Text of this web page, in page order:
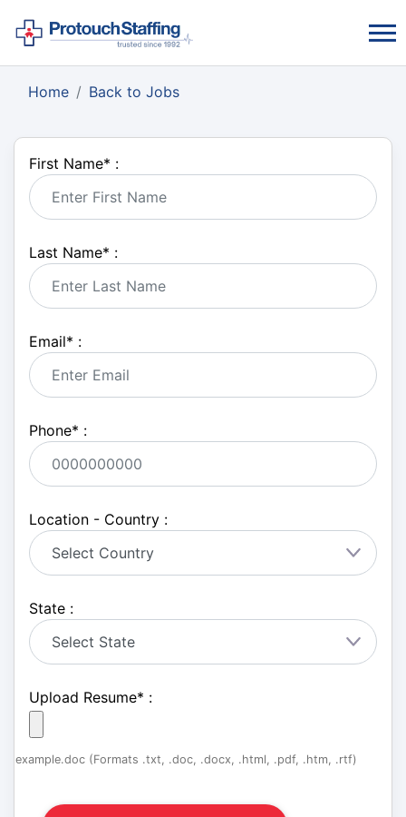
Home Back to Jobs
First Name* :
Last Name* :
Email* :
Phone* :
Location - Country :
State :
Upload Resume* :
example.doc (Formats .txt, .doc, .docx, .html, .pdf, .htm, .rtf)